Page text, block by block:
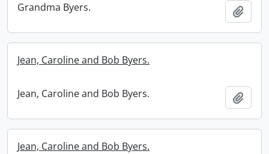
Grandma Byers.
Jean, Caroline and Bob Byers.
Jean, Caroline and Bob Byers.
Jean, Caroline and Bob Byers.